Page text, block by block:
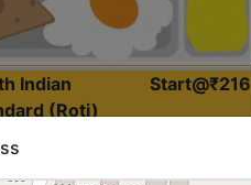
Indian
(Roti)
Start@₹216